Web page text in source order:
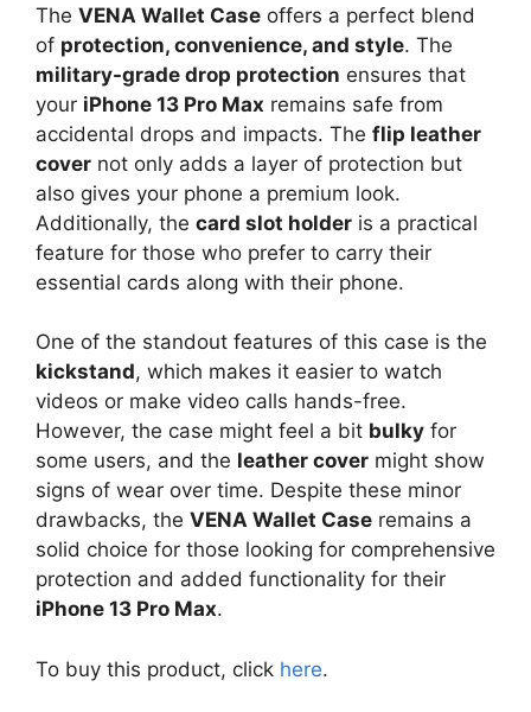
The VENA Wallet Case offers a perfect blend
of protection, convenience, and style. The
military-grade drop protection ensures that
your iPhone 13 Pro Max remains safe from
accidental drops and impacts. The flip leather
cover not only adds a layer of protection but
also gives your phone a premium look.
Additionally, the card slot holder is a practical
feature for those who prefer to carry their
essential cards along with their phone.
One of the standout features of this case is the
kickstand, which makes it easier to watch
videos or make video calls hands-free.
However, the case might feel a bit bulky for
some users, and the leather cover might show
signs of wear over time. Despite these minor
drawbacks, the VENA Wallet Case remains a
solid choice for those looking for comprehensive
protection and added functionality for their
iPhone 13 Pro Max.
To buy this product, click here.